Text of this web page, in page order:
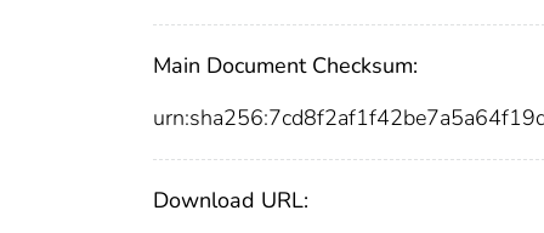
Main Document Checksum:
Download URL: